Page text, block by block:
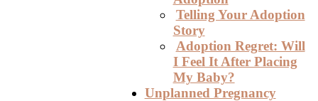
Telling Your Adoption
Story
Adoption Regret: Will
I Feel It After Placing
My Baby?
Unplanned Pregnancy